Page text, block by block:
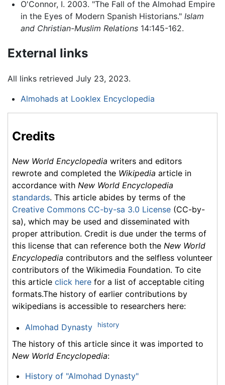
O'Connor, I. 2003. "The Fall of the Almohad Empire
in the Eyes of Modern Spanish Historians." Islam
and Christian-Muslim Relations14:145-162.
External links
All links retrieved July 23, 2023.
Almohads at Looklex Encyclopedia
Credits
New World Encyclopedia writers and editors
rewrote and completed the Wikipedia article in
accordance with New World Encyclopedia
standards. This article abides by terms of the
Creative Commons CC-by-sa 3.0 License (CC-by-
sa), which may be used and disseminated with
proper attribution. Credit is due under the terms of
this license that can reference both the New World
Encyclopedia contributors and the selfless volunteer
contributors of the Wikimedia Foundation. To cite
this article click here for a list of acceptable citing
formats.The history of earlier contributions by
wikipedians is accessible to researchers here:
Almohad Dynasty history
The history of this article since it was imported to
New World Encyclopedia:
History of "Almohad Dynasty"